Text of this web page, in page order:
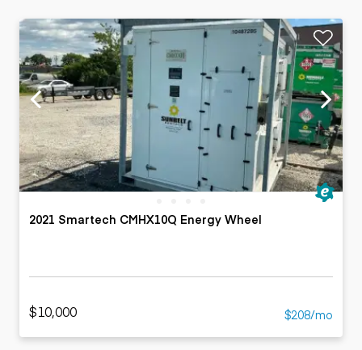
2021 Smartech CMHX10Q Energy Wheel
$10,000 $208/mo